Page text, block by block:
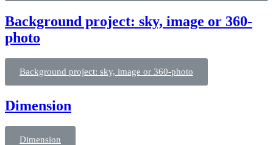
Background project: sky, image or 360-
photo
Background project: sky, image or 360-photo
Dimension
Dimension